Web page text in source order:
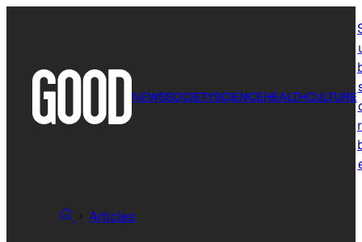
NEWSSOCIETYSCIENCEHEALTHCULTURE
Articles